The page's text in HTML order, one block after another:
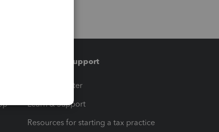
Training & support
Training Center
Learn & Support
Resources for starting a tax practice